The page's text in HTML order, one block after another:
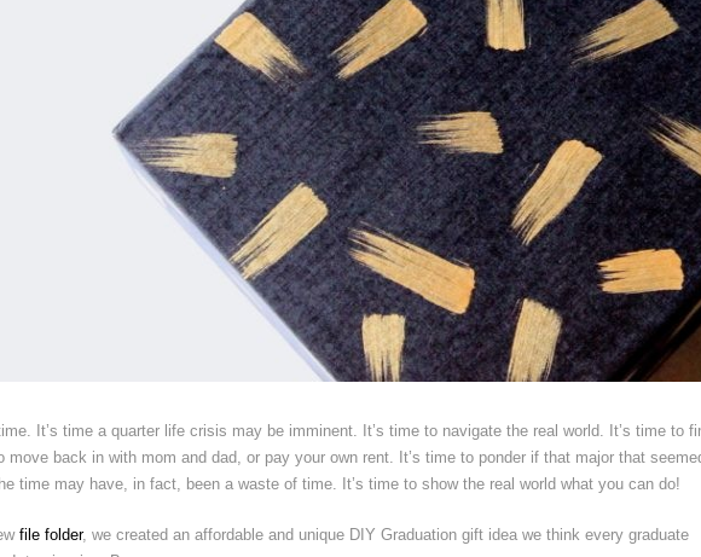
It’s time a quarter life crisis may be imminent. It’s time to navigate the real world. It’s time to
move back in with mom and dad, or pay your own rent. It’s time to ponder if that major that
time may have, in fact, been a waste of time. It’s time to show the real world what you can do!
file folder, we created an affordable and unique DIY Graduation gift idea we think every graduate